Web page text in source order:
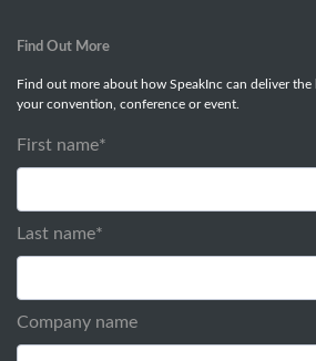
Find Out More
Find out more about how SpeakInc can deliver the
your convention, conference or event.
First name*
Last name*
Company name